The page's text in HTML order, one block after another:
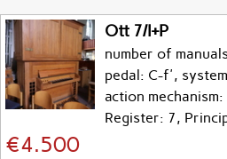
Ott 7/I+P
number of
pedal: C-f',
action
Register: 7,
€4.500